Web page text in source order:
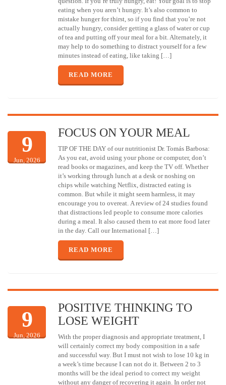
eating when you aren’t hungry. It’s also common to
mistake hunger for thirst, so if you find that you’re not
actually hungry, consider getting a glass of water or cup
of tea and putting off your meal for a bit. Alternately, it
may help to do something to distract yourself for a few
minutes instead of eating, like taking […]
READ MORE
9
Jun, 2026
FOCUS ON YOUR MEAL
TIP OF THE DAY of our nutritionist Dr. Tomás Barbosa:
As you eat, avoid using your phone or computer, don’t
read books or magazines, and keep the TV off. Whether
it’s working through lunch at a desk or noshing on
chips while watching Netflix, distracted eating is
common. But while it might seem harmless, it may
encourage you to overeat. A review of 24 studies found
that distractions led people to consume more calories
during a meal. It also caused them to eat more food later
in the day. Call our International […]
READ MORE
9
Jun, 2026
POSITIVE THINKING TO
LOSE WEIGHT
With the proper diagnosis and appropriate treatment, I
will certainly correct my body composition in a safe
and successful way. But I must not wish to lose 10 kg in
a week’s time because I can not do it. Between 2 to 3
months will be the ideal period to correct my weight
without any danger of recovering it again. In order not